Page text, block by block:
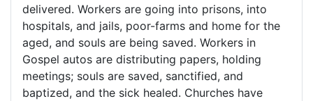
delivered. Workers are going into prisons, into
hospitals, and jails, poor-farms and home for the
aged, and souls are being saved. Workers in
Gospel autos are distributing papers, holding
meetings; souls are saved, sanctified, and
baptized, and the sick healed. Churches have